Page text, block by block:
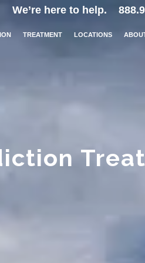
We’re here to help.
TREATMENT LOCATIONS